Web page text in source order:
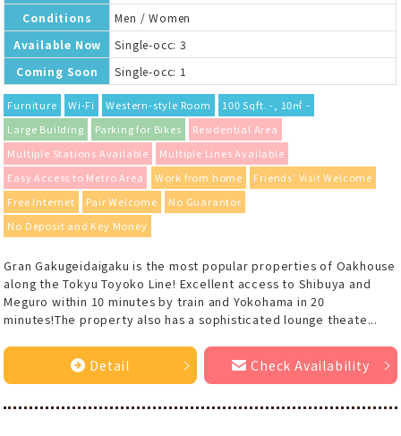
Conditions
Men / Women
Available Now
Single-occ: 3
Coming Soon
Single-occ: 1
Furniture Wi-Fi Western-style Room
100 Sqft. -, 10㎡ -
Large Building
Parking for Bikes
Residential Area
Multiple Stations Available
Multiple Lines Available
Easy Access to Metro Area
Work from home
Friends' Visit Welcome
Free Internet
Pair Welcome
No Guarantor
No Deposit and Key Money
Gran Gakugeidaigaku is the most popular properties of Oakhouse
along the Tokyu Toyoko Line! Excellent access to Shibuya and
Meguro within 10 minutes by train and Yokohama in 20
minutes!The property also has a sophisticated lounge theate...
Detail Check Availability